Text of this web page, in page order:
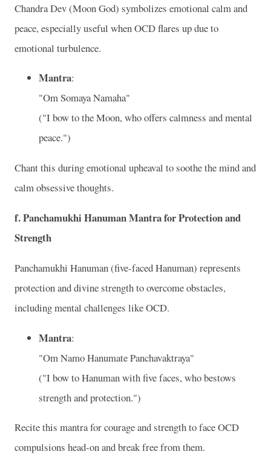
Chandra Dev (Moon God) symbolizes emotional calm and
peace, especially useful when OCD flares up due to
emotional turbulence.
Mantra:
"Om Somaya Namaha"
("I bow to the Moon, who offers calmness and mental
peace.")
Chant this during emotional upheaval to soothe the mind and
calm obsessive thoughts.
f.Panchamukhi Hanuman Mantra for Protection and
Strength
Panchamukhi Hanuman (five-faced Hanuman) represents
protection and divine strength to overcome obstacles,
including mental challenges like OCD.
Mantra:
"Om Namo Hanumate Panchavaktraya"
("I bow to Hanuman with five faces, who bestows
strength and protection.")
Recite this mantra for courage and strength to face OCD
compulsions head-on and break free from them.